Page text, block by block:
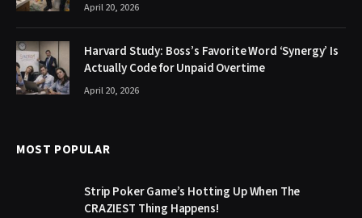
April 20, 2026
Harvard Study: Boss’s Favorite Word ‘Synergy’ Is
Actually Code for Unpaid Overtime
April 20, 2026
MOST POPULAR
Strip Poker Game’s Hotting Up When The
CRAZIEST Thing Happens!